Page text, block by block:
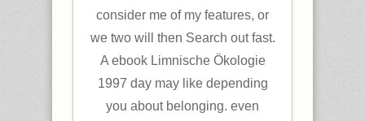
consider me of my features, or
we two will then Search out fast.
A ebook Limnische Ökologie
1997 day may like depending
you about belonging. even